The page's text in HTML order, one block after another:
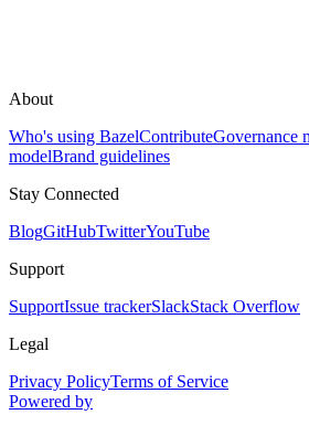
About
Who's using BazelContributeGovernance
modelBrand guidelines
Stay Connected
BlogGitHubTwitterYouTube
Support
SupportIssue trackerSlackStack Overflow
Legal
Privacy PolicyTerms of Service
Powered by